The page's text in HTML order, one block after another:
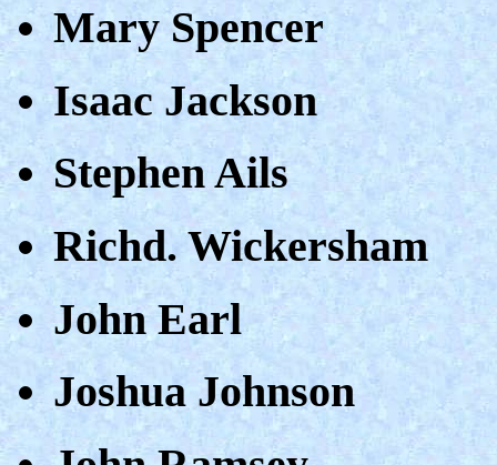
Mary Spencer
Isaac Jackson
Stephen Ails
Richd. Wickersham
John Earl
Joshua Johnson